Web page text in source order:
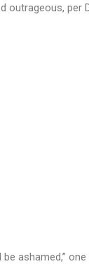
per
be ashamed,”